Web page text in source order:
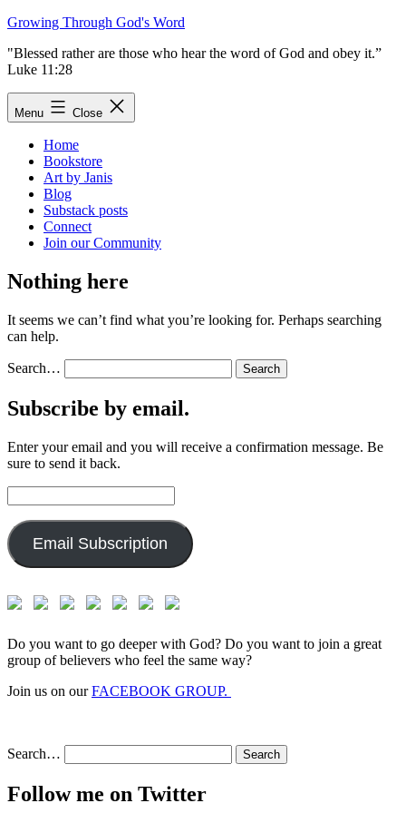
Skip
content
Growing Through God's Word
"Blessed rather are those who hear the word of God and obey it.”
Luke 11:28
Menu Close
Home
Bookstore
Art by Janis
Blog
Substack posts
Connect
Join our Community
Nothing here
It seems we can’t find what you’re looking for. Perhaps searching
can help.
Search…
Subscribe by email.
Enter your email and you will receive a confirmation message. Be
sure to send it back.
Address:
Email Subscription
Do you want to go deeper with God? Do you want to join a great
group of believers who feel the same way?
Join us on ourFACEBOOK GROUP.
Search…
Follow me on Twitter